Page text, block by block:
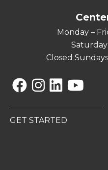
Monday –
Closed
GET STARTED